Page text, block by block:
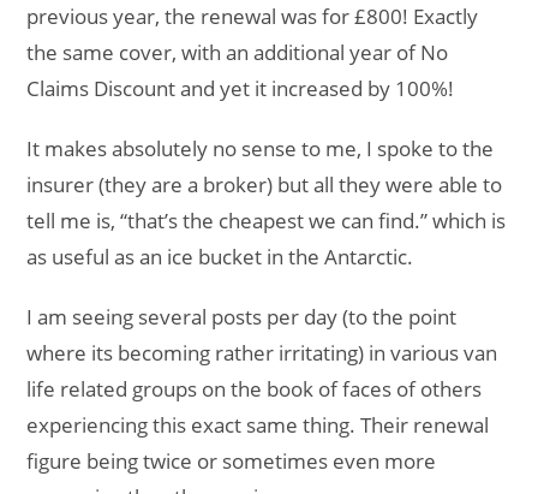
previous year, the renewal was for £800! Exactly
the same cover, with an additional year of No
Claims Discount and yet it increased by 100%!
It makes absolutely no sense to me, I spoke to the
insurer (they are a broker) but all they were able to
tell me is, “that’s the cheapest we can find.” which is
as useful as an ice bucket in the Antarctic.
I am seeing several posts per day (to the point
where its becoming rather irritating) in various van
life related groups on the book of faces of others
experiencing this exact same thing. Their renewal
figure being twice or sometimes even more